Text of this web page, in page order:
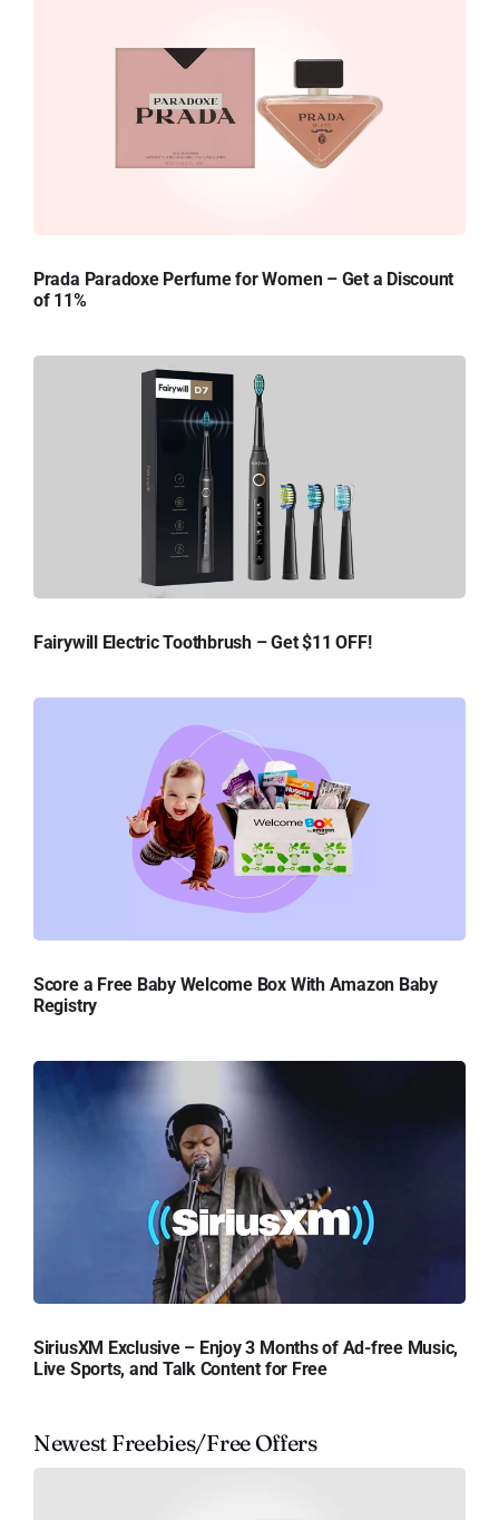
Prada Paradoxe Perfume for Women – Get a Discount
of 11%
Fairywill Electric Toothbrush – Get $11 OFF!
Score a Free Baby Welcome Box With Amazon Baby
Registry
SiriusXM Exclusive – Enjoy 3 Months of Ad-free Music,
Live Sports, and Talk Content for Free
Newest Freebies/Free Offers